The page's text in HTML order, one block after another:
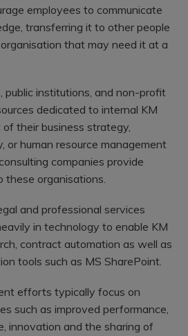
employees to communicate
transferring it to other people
that may need it at a
public institutions, and non-profit
dedicated to internal KM
their business strategy,
or human resource management
companies provide
these organisations.
and professional services
in technology to enable KM
contract automation as well as
tools such as MS SharePoint.
efforts typically focus on
such as improved performance,
innovation and the sharing of